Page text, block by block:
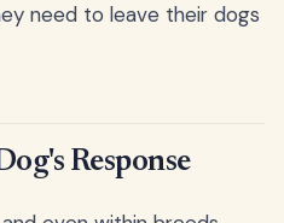
need to leave their dogs
Response